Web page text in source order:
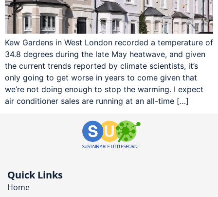
Kew Gardens in West London recorded a temperature of
34.8 degrees during the late May heatwave, and given
the current trends reported by climate scientists, it’s
only going to get worse in years to come given that
we’re not doing enough to stop the warming. I expect
air conditioner sales are running at an all-time […]
Quick Links
Home